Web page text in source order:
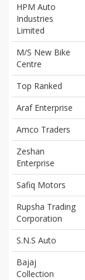
HPM Auto
Industries
Limited
M/S New Bike
Centre
Top Ranked
Araf Enterprise
Amco Traders
Zeshan
Enterprise
Safiq Motors
Rupsha Trading
Corporation
S.N.S Auto
Bajaj
Collection